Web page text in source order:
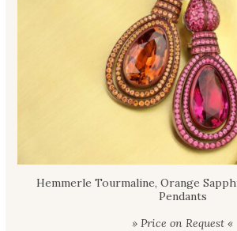
Hemmerle Tourmaline, Orange
Pendants
» Price on Request «